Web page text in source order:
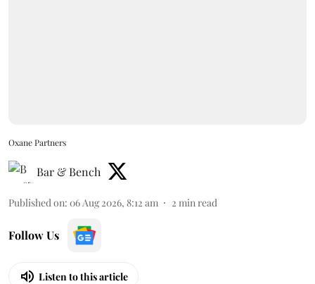
Oxane Partners
Bar & Bench
Published on: 06 Aug 2026, 8:12 am 2 min read
Follow Us
Listen to this article